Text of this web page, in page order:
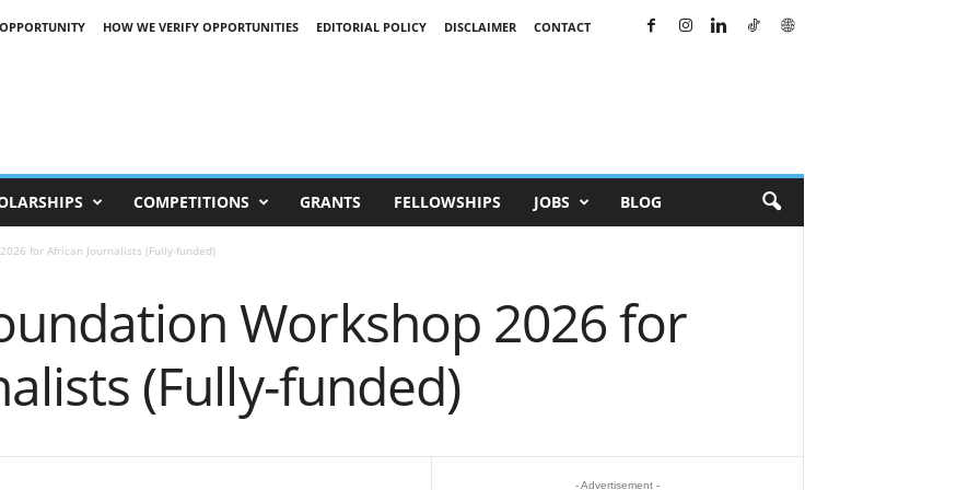
HOW WE VERIFY OPPORTUNITIES EDITORIAL POLICY DISCLAIMER
CONTACT
COMPETITIONS GRANTS FELLOWSHIPS JOBS BLOG
for African Journalists (Fully-funded)
Workshop 2026 for
(Fully-funded)
- Advertisement -